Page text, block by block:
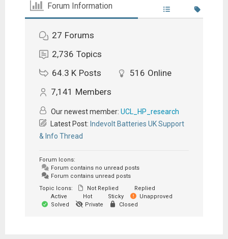
Forum Information
27 Forums
2,736 Topics
64.3 K Posts 516 Online
7,141 Members
Our newest member: UCL_HP_research
Latest Post: Indevolt Batteries UK Support
& Info Thread
Forum Icons:
Forum contains no unread posts
Forum contains unread posts
Topic Icons:
Not Replied
Replied
Active
Hot Sticky
Unapproved
Solved
Private Closed